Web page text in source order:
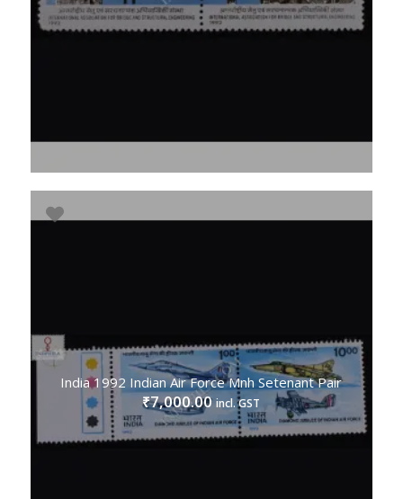
India 1992 Indian Air Force Mnh Setenant Pair
₹7,000.00 incl. GST